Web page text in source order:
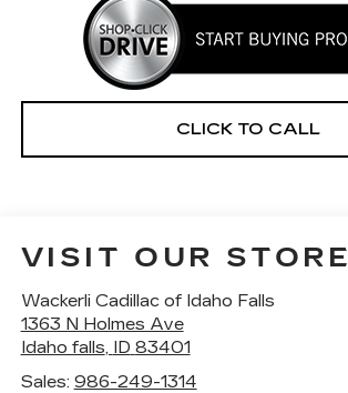
CLICK TO CALL
VISIT OUR STORE
Wackerli Cadillac of Idaho Falls
1363 N Holmes Ave
Idaho falls, ID 83401
Sales: 986-249-1314